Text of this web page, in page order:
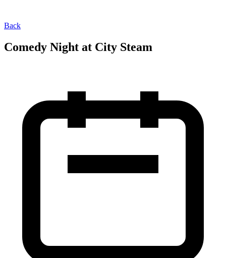
Back
Comedy Night at City Steam